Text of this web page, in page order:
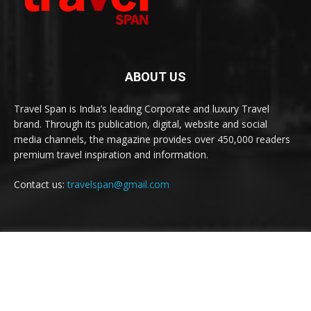
ABOUT US
Travel Span is India’s leading Corporate and luxury Travel
brand. Through its publication, digital, website and social
media channels, the magazine provides over 450,000 readers
premium travel inspiration and information.
Contact us:travelspan@gmail.com